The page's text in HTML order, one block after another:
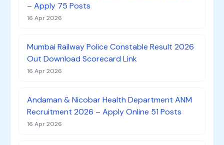
– Apply 75 Posts
16 Apr 2026
Mumbai Railway Police Constable Result 2026
Out Download Scorecard Link
16 Apr 2026
Andaman & Nicobar Health Department ANM
Recruitment 2026 – Apply Online 51 Posts
16 Apr 2026